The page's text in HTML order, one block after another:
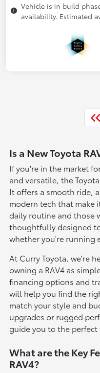
Vehicle is in build
availability. Estimated
Is a New Toyota
If you're in the market
and versatile, the
It offers a smooth ride,
modern tech that make
daily routine and those
thoughtfully designed
whether you're running
At Curry Toyota, we're
owning a RAV4 as
financing options and
will help you find the
match your style and
upgrades or rugged
guide you to the perfect
What are the Key
RAV4?